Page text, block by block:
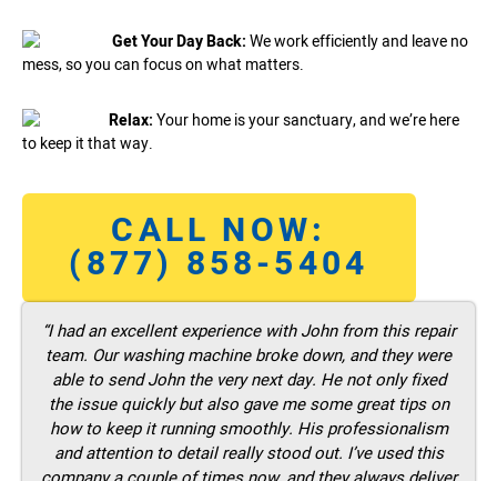
Get Your Day Back:We work efficiently and leave no
mess, so you can focus on what matters.
Relax:Your home is your sanctuary, and we’re here
to keep it that way.
CALL NOW:
(877) 858-5404
“I had an excellent experience with John from this repair
team. Our washing machine broke down, and they were
able to send John the very next day. He not only fixed
the issue quickly but also gave me some great tips on
how to keep it running smoothly. His professionalism
and attention to detail really stood out. I’ve used this